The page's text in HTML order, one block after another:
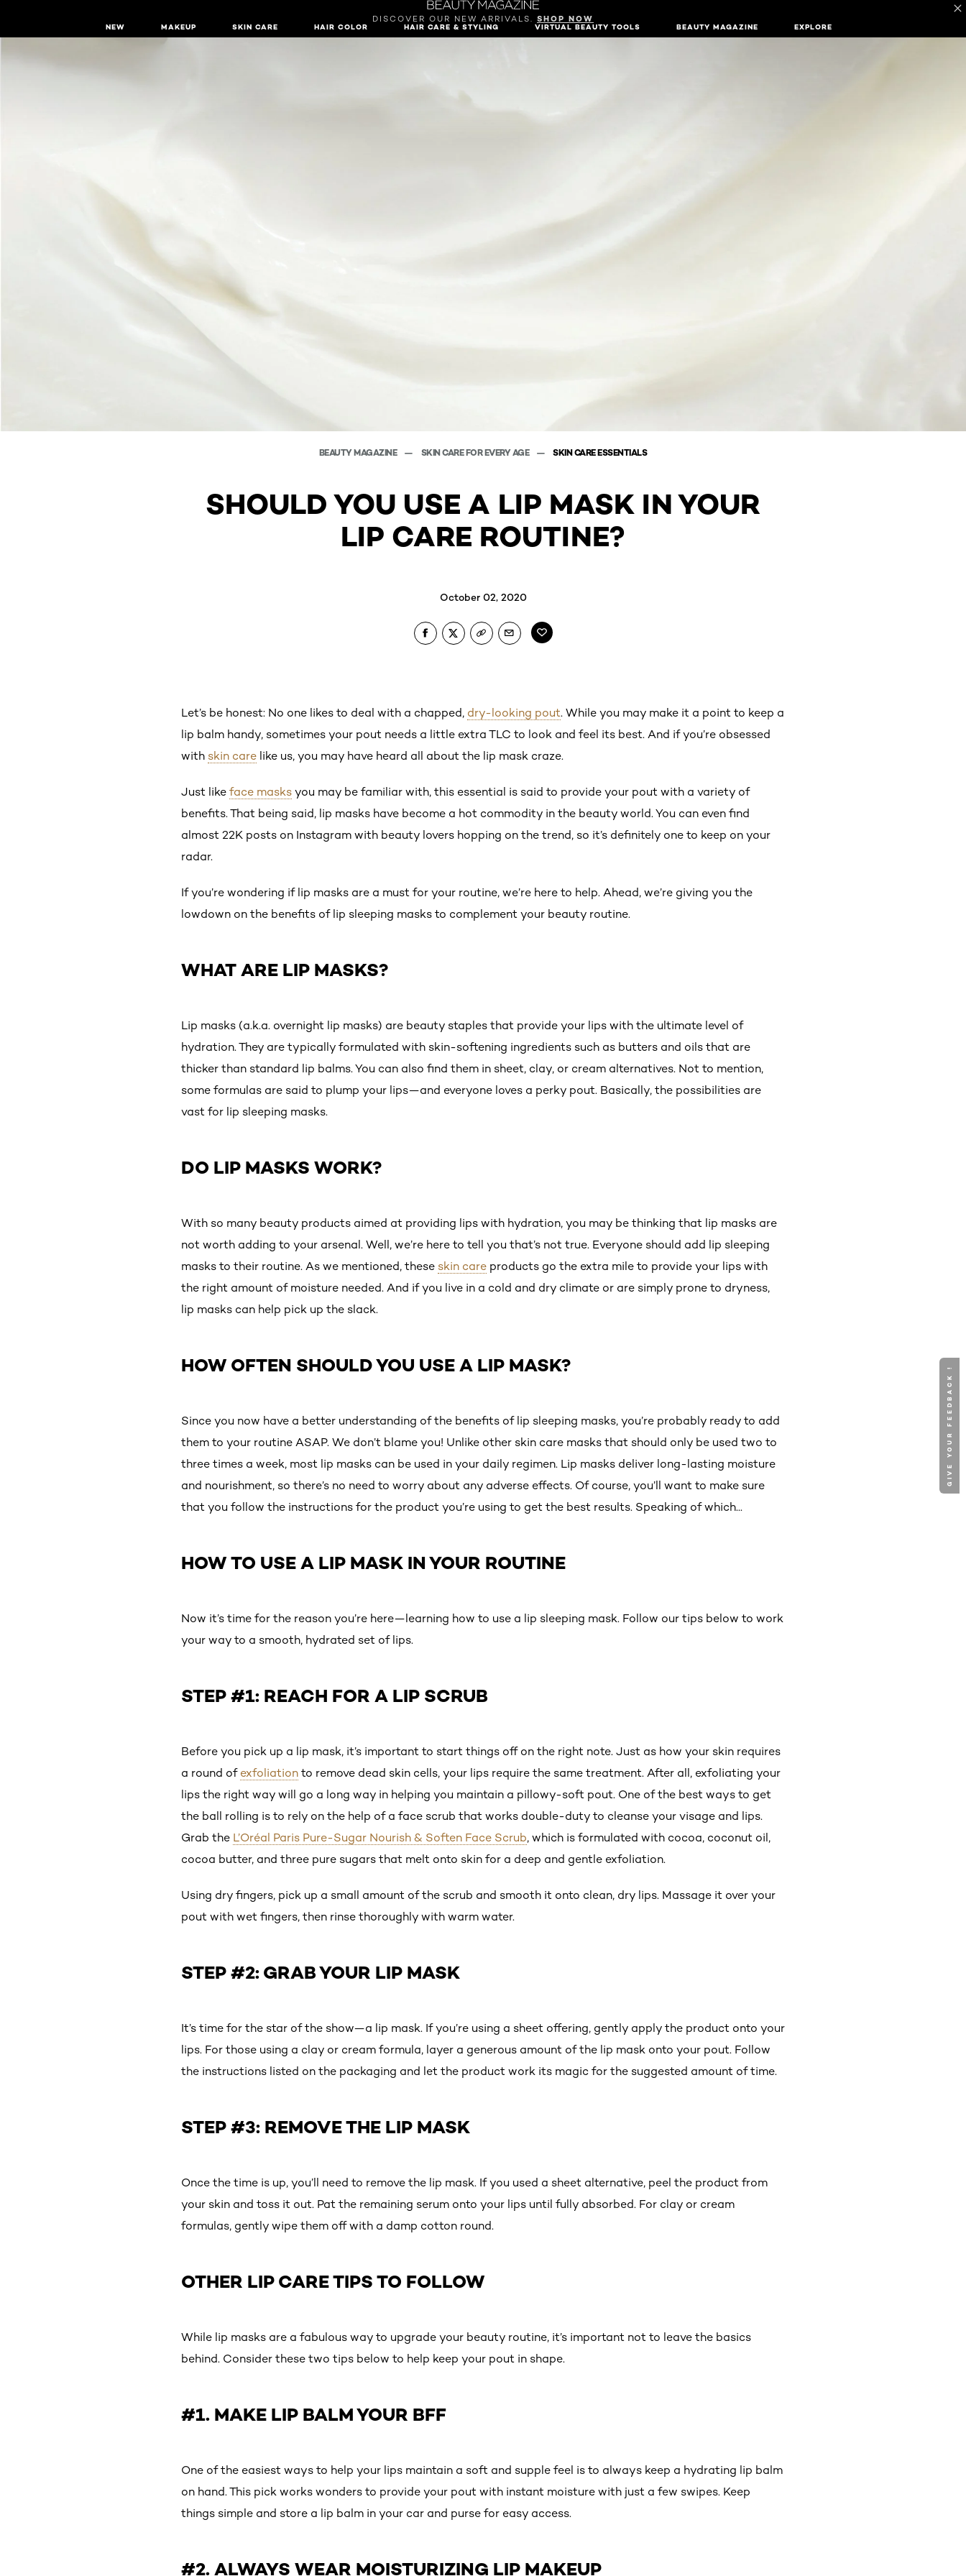
DISCOVER OUR NEW ARRIVALS. SHOP NOW
NEW MAKEUP SKIN CARE HAIR COLOR HAIR CARE & STYLING VIRTUAL BEAUTY TOOLS BEAUTY MAGAZINE EXPLORE
BEAUTY MAGAZINE SKIN CARE FOR EVERY AGE SKIN CARE ESSENTIALS
SHOULD YOU USE A LIP MASK IN YOUR
LIP CARE ROUTINE?
October 02, 2020
Let’s be honest: No one likes to deal with a chapped, dry-looking pout. While you may make it a point to keep a
lip balm handy, sometimes your pout needs a little extra TLC to look and feel its best. And if you’re obsessed
with skin care like us, you may have heard all about the lip mask craze.
Just like face masks you may be familiar with, this essential is said to provide your pout with a variety of
benefits. That being said, lip masks have become a hot commodity in the beauty world. You can even find
almost 22K posts on Instagram with beauty lovers hopping on the trend, so it’s definitely one to keep on your
radar.
If you’re wondering if lip masks are a must for your routine, we’re here to help. Ahead, we’re giving you the
lowdown on the benefits of lip sleeping masks to complement your beauty routine.
WHAT ARE LIP MASKS?
Lip masks (a.k.a. overnight lip masks) are beauty staples that provide your lips with the ultimate level of
hydration. They are typically formulated with skin-softening ingredients such as butters and oils that are
thicker than standard lip balms. You can also find them in sheet, clay, or cream alternatives. Not to mention,
some formulas are said to plump your lips—and everyone loves a perky pout. Basically, the possibilities are
vast for lip sleeping masks.
DO LIP MASKS WORK?
With so many beauty products aimed at providing lips with hydration, you may be thinking that lip masks are
not worth adding to your arsenal. Well, we’re here to tell you that’s not true. Everyone should add lip sleeping
masks to their routine. As we mentioned, these skin care products go the extra mile to provide your lips with
the right amount of moisture needed. And if you live in a cold and dry climate or are simply prone to dryness,
lip masks can help pick up the slack.
HOW OFTEN SHOULD YOU USE A LIP MASK?
Since you now have a better understanding of the benefits of lip sleeping masks, you’re probably ready to add
them to your routine ASAP. We don’t blame you! Unlike other skin care masks that should only be used two to
three times a week, most lip masks can be used in your daily regimen. Lip masks deliver long-lasting moisture
and nourishment, so there’s no need to worry about any adverse effects. Of course, you’ll want to make sure
that you follow the instructions for the product you’re using to get the best results. Speaking of which...
HOW TO USE A LIP MASK IN YOUR ROUTINE
Now it’s time for the reason you’re here—learning how to use a lip sleeping mask. Follow our tips below to work
your way to a smooth, hydrated set of lips.
STEP #1: REACH FOR A LIP SCRUB
Before you pick up a lip mask, it’s important to start things off on the right note. Just as how your skin requires
a round of exfoliation to remove dead skin cells, your lips require the same treatment. After all, exfoliating your
lips the right way will go a long way in helping you maintain a pillowy-soft pout. One of the best ways to get
the ball rolling is to rely on the help of a face scrub that works double-duty to cleanse your visage and lips.
Grab the L’Oréal Paris Pure-Sugar Nourish & Soften Face Scrub, which is formulated with cocoa, coconut oil,
cocoa butter, and three pure sugars that melt onto skin for a deep and gentle exfoliation.
Using dry fingers, pick up a small amount of the scrub and smooth it onto clean, dry lips. Massage it over your
pout with wet fingers, then rinse thoroughly with warm water.
STEP #2: GRAB YOUR LIP MASK
It’s time for the star of the show—a lip mask. If you’re using a sheet offering, gently apply the product onto your
lips. For those using a clay or cream formula, layer a generous amount of the lip mask onto your pout. Follow
the instructions listed on the packaging and let the product work its magic for the suggested amount of time.
STEP #3: REMOVE THE LIP MASK
Once the time is up, you’ll need to remove the lip mask. If you used a sheet alternative, peel the product from
your skin and toss it out. Pat the remaining serum onto your lips until fully absorbed. For clay or cream
formulas, gently wipe them off with a damp cotton round.
OTHER LIP CARE TIPS TO FOLLOW
While lip masks are a fabulous way to upgrade your beauty routine, it’s important not to leave the basics
behind. Consider these two tips below to help keep your pout in shape.
#1. MAKE LIP BALM YOUR BFF
One of the easiest ways to help your lips maintain a soft and supple feel is to always keep a hydrating lip balm
on hand. This pick works wonders to provide your pout with instant moisture with just a few swipes. Keep
things simple and store a lip balm in your car and purse for easy access.
#2. ALWAYS WEAR MOISTURIZING LIP MAKEUP
GIVE YOUR FEEDBACK !